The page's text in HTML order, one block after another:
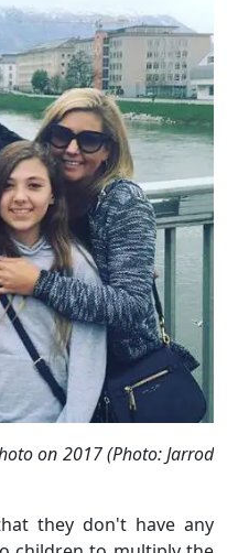
on 2017 (Photo: Jarrod
they don't have any